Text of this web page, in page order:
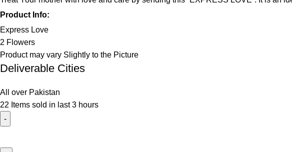
Product Info:
Express Love
2 Flowers
Product may vary Slightly to the Picture
Deliverable Cities
All over Pakistan
22 Items sold in last 3 hours